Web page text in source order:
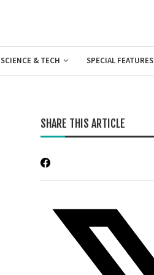
SCIENCE & TECH SPECIAL FEATURES
SHARE THIS ARTICLE